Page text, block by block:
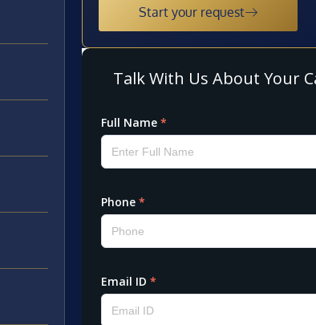
Start your request